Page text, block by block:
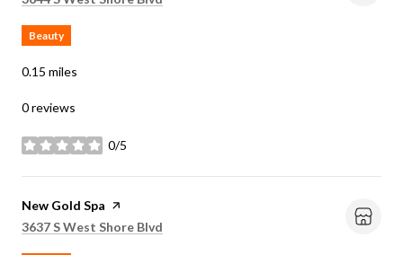
Beauty
0.15 miles
0 reviews
0/5
stars
Visit the
New Gold Spa page on Yelp
Search
3637 S West Shore Blvd